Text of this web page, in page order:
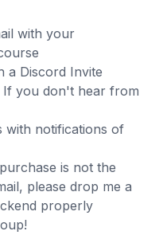
with your
a Discord Invite
you don't hear from
with notifications of
is not the
please drop me a
properly